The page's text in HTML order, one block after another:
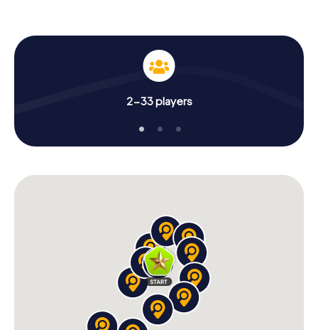
2-33 players